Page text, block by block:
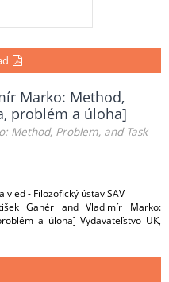
Marko: Method,
problém a úloha]
Method, Problem, and Task
vied - Filozofický ústav SAV
Gahér and Vladimír Marko:
a úloha] Vydavateľstvo UK,